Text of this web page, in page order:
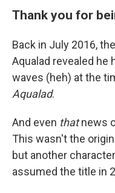
Thank you for
Back in July 2016,
Aqualad revealed he
waves (heh) at the
Aqualad.
And even thatnews
This wasn't the
but another
assumed the title in